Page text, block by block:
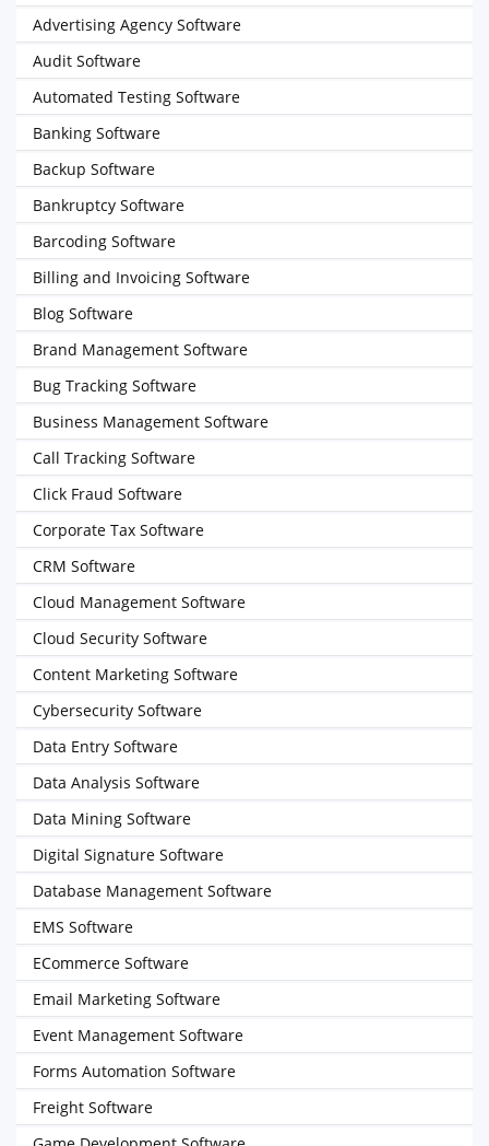
Advertising Agency Software
Audit Software
Automated Testing Software
Banking Software
Backup Software
Bankruptcy Software
Barcoding Software
Billing and Invoicing Software
Blog Software
Brand Management Software
Bug Tracking Software
Business Management Software
Call Tracking Software
Click Fraud Software
Corporate Tax Software
CRM Software
Cloud Management Software
Cloud Security Software
Content Marketing Software
Cybersecurity Software
Data Entry Software
Data Analysis Software
Data Mining Software
Digital Signature Software
Database Management Software
EMS Software
ECommerce Software
Email Marketing Software
Event Management Software
Forms Automation Software
Freight Software